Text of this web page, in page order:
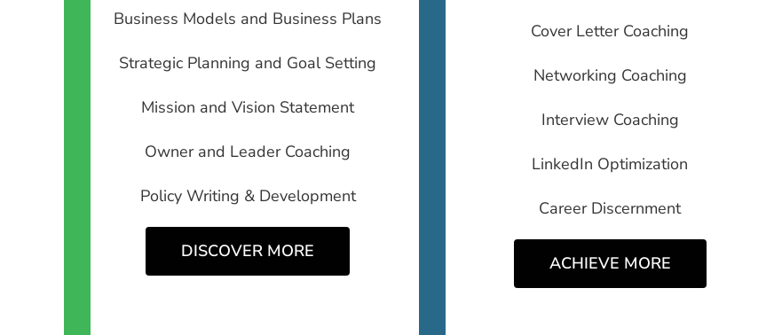
Business Models and Business Plans
Strategic Planning and Goal Setting
Mission and Vision Statement
Owner and Leader Coaching
Policy Writing & Development
DISCOVER MORE
Cover Letter Coaching
Networking Coaching
Interview Coaching
LinkedIn Optimization
Career Discernment
ACHIEVE MORE